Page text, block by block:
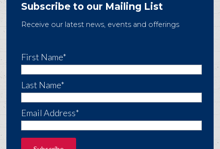
Subscribe to our Mailing List
Receive our latest news, events and offerings
First Name*
Last Name*
Email Address*